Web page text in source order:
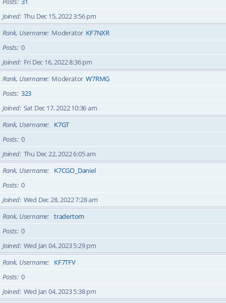
Joined Thu Dec 15, 2022 3:56 pm
Rank, Username Moderator KF7NXR
Posts 0
Joined Fri Dec 16, 2022 8:36 pm
Rank, Username Moderator W7RMG
Posts 323
Joined Sat Dec 17, 2022 10:36 am
Rank, Username
K7GT
Posts 0
Joined Thu Dec 22, 2022 6:05 am
Rank, Username
K7CGO_Daniel
Posts 0
Joined Wed Dec 28, 2022 7:28 am
Rank, Username
tradertom
Posts 0
Joined Wed Jan 04, 2023 5:29 pm
Rank, Username
KF7TFV
Posts 0
Joined Wed Jan 04, 2023 5:38 pm